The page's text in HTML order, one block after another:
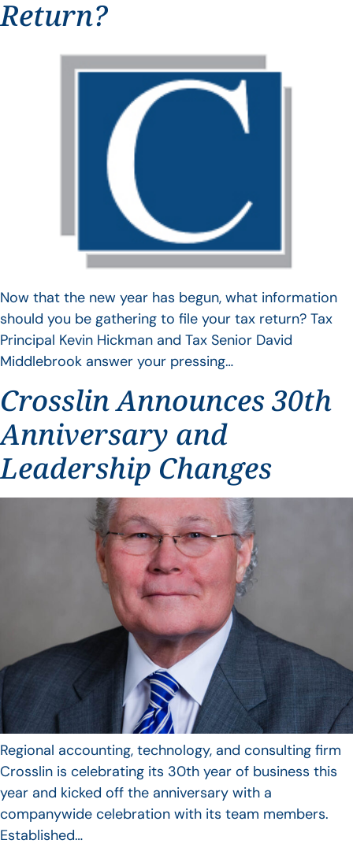
Return?
Now that the new year has begun, what information
should you be gathering to file your tax return? Tax
Principal Kevin Hickman and Tax Senior David
Middlebrook answer your pressing…
Crosslin Announces 30th
Anniversary and
Leadership Changes
Regional accounting, technology, and consulting firm
Crosslin is celebrating its 30th year of business this
year and kicked off the anniversary with a
companywide celebration with its team members.
Established…